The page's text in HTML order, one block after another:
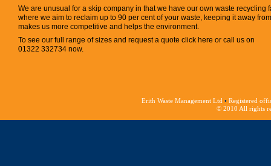
We are unusual for a skip company in that we have our own waste recycling
where we aim to reclaim up to 90 per cent of your waste, keeping it away
makes us more competitive and helps the environment.
To see our full range of sizes and request a quote click here or call us on
01322 332734 now.
Erith Waste Management Ltd • Registered
© 2010 All rights